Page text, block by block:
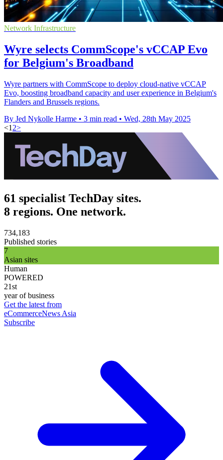
Network Infrastructure
Wyre selects CommScope's vCCAP Evo
for Belgium's Broadband
Wyre partners with CommScope to deploy cloud-native vCCAP
Evo, boosting broadband capacity and user experience in Belgium's
Flanders and Brussels regions.
By Jed Nykolle Harme • 3 min read • Wed, 28th May 2025
<1 2>
61 specialist TechDay sites.
8 regions. One network.
734,183
Published stories
7
Asian sites
Human
POWERED
21st
year of business
Get the latest from
eCommerceNews Asia
Subscribe